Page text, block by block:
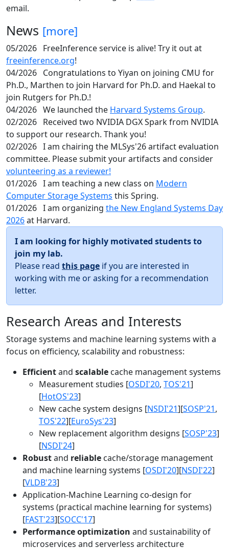
email.
News [more]
05/2026 FreeInference service is alive! Try it out at
freeinference.org!
04/2026 Congratulations to Yiyan on joining CMU for
Ph.D., Marthen to join Harvard for Ph.D. and Haekal to
join Rutgers for Ph.D.!
04/2026 We launched the Harvard Systems Group.
02/2026 Received two NVIDIA DGX Spark from NVIDIA
to support our research. Thank you!
02/2026 I am chairing the MLSys'26 artifact evaluation
committee. Please submit your artifacts and consider
volunteering as a reviewer!
01/2026 I am teaching a new class on Modern
Computer Storage Systems this Spring.
01/2026 I am organizing the New England Systems Day
2026at Harvard.
I am looking for highly motivated students to
join my lab.
Please read this page if you are interested in
working with me or asking for a recommendation
letter.
Research Areas and Interests
Storage systems and machine learning systems with a
focus on efficiency, scalability and robustness:
Efficientand scalable cache management systems
Measurement studies [OSDI'20, TOS'21]
[HotOS'23]
New cache system designs [NSDI'21][SOSP'21,
TOS'22][EuroSys'23]
New replacement algorithm designs [SOSP'23]
[NSDI'24]
Robustand reliable cache/storage management
and machine learning systems [OSDI'20][NSDI'22]
[VLDB'23]
Application-Machine Learning co-design for
systems (practical machine learning for systems)
[FAST'23][SOCC'17]
Performance optimization and sustainability of
microservices and serverless architecture